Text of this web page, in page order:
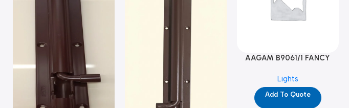
AAGAM B9061/1 FANCY
Lights
Add To Quote